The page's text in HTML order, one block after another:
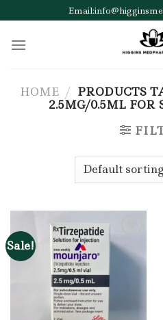
to
content
HOME / PRODUCTS
2.5MG/0.5ML FOR
Sale!
Add to wishlist